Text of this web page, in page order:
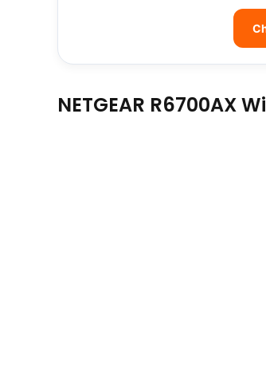
NETGEAR R6700AX